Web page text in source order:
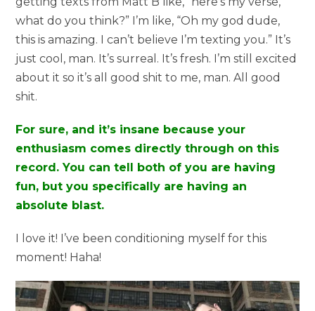
what do you think?” I’m like, “Oh my god dude,
this is amazing. I can’t believe I’m texting you.” It’s
just cool, man. It’s surreal. It’s fresh. I’m still excited
about it so it’s all good shit to me, man. All good
shit.
For sure, and it’s insane because your
enthusiasm comes directly through on this
record. You can tell both of you are having
fun, but you specifically are having an
absolute blast.
I love it! I’ve been conditioning myself for this
moment! Haha!